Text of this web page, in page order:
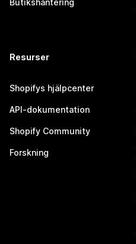
Butikshantering
Resurser
Shopifys hjälpcenter
API-dokumentation
Shopify Community
Forskning